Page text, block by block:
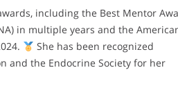
including the Best Mentor
in multiple years and the
She has been recognized
and the Endocrine Society for her